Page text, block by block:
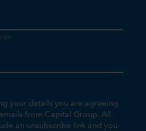
your details you are agreeing
from Capital Group. All
an unsubscribe link and you